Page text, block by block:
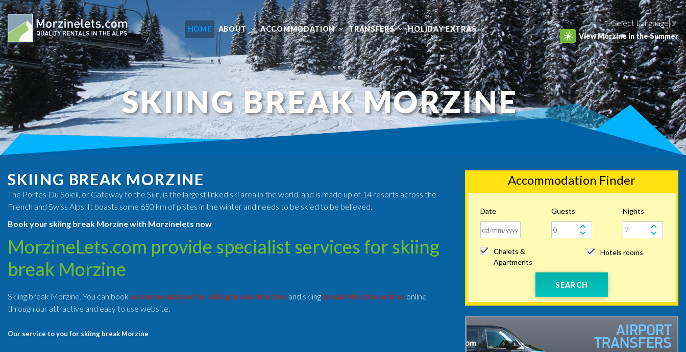
HOME ABOUT ACCOMMODATION TRANSFERS HOLIDAY EXTRAS
Select Language▼
View Morzine in the Summer
SKIING BREAK MORZINE
SKIING BREAK MORZINE
The Portes Du Soleil, or Gateway to the Sun, is the largest linked ski area in the world, and is made up of 14 resorts across the
French and Swiss Alps. It boasts some 650 km of pistes in the winter and needs to be skied to be believed.
Book your skiing break Morzine with Morzinelets now
MorzineLets.com provide specialist services for skiing
break Morzine
Skiing break Morzine. You can book accommodation for skiing break Morzine and skiing break Morzine extras online
through our attractive and easy to use website.
Our service to you for skiing break Morzine
Accommodation Finder
Date Guests Nights
Chalets &
Apartments
Hotels rooms
SEARCH
AIRPORT
TRANSFERS